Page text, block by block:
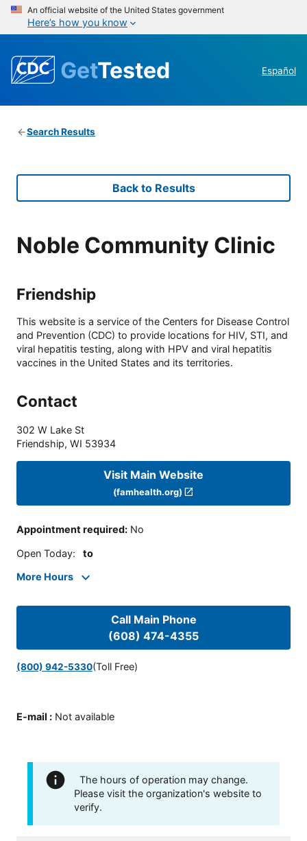
An official website of the United States government
Here’s how you know
GetTested Español
Search Results
Back to Results
Noble Community Clinic
Friendship
This website is a service of the Centers for Disease Control
and Prevention (CDC) to provide locations for HIV, STI, and
viral hepatitis testing, along with HPV and viral hepatitis
vaccines in the United States and its territories.
Contact
302 W Lake St
Friendship, WI 53934
Visit Main Website
(famhealth.org)
Appointment required: No
Open Today: to
More Hours
Call Main Phone
(608) 474-4355
(800) 942-5330(Toll Free)
E-mail : Not available
The hours of operation may change.
Please visit the organization's website to
verify.